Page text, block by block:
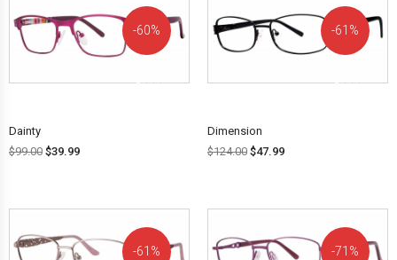
60%
Dainty
$99.00 $39.99
61%
Dimension
$124.00 $47.99
61% 71%